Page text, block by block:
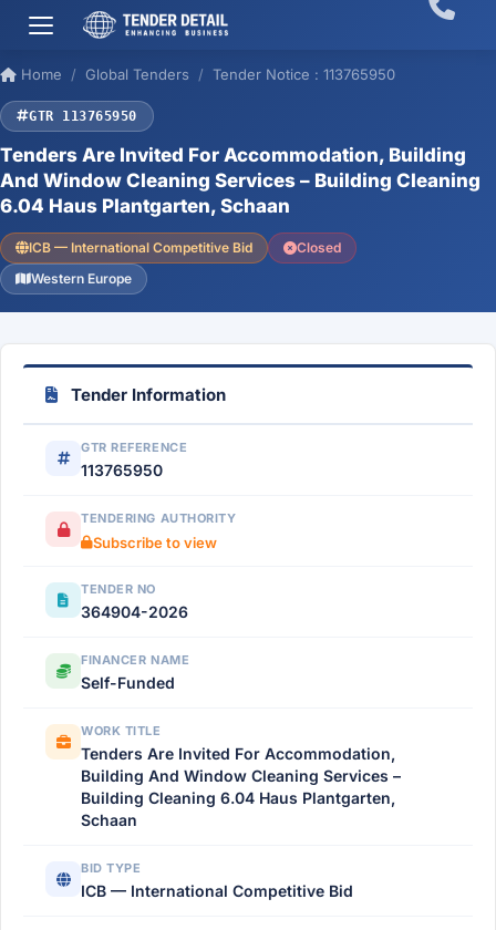
Home Global Tenders Tender Notice : 113765950
GTR 113765950
Tenders Are Invited For Accommodation, Building
And Window Cleaning Services – Building Cleaning
6.04 Haus Plantgarten, Schaan
ICB — International Competitive Bid
Closed
Western Europe
Tender Information
GTR REFERENCE
113765950
TENDERING AUTHORITY
Subscribe to view
TENDER NO
364904-2026
FINANCER NAME
Self-Funded
WORK TITLE
Tenders Are Invited For Accommodation,
Building And Window Cleaning Services –
Building Cleaning 6.04 Haus Plantgarten,
Schaan
BID TYPE
ICB — International Competitive Bid